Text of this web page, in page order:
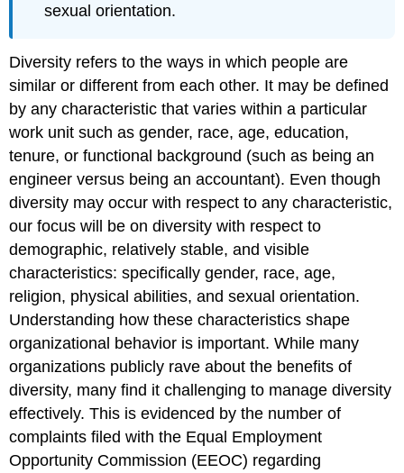
sexual orientation.
Diversity refers to the ways in which people are
similar or different from each other. It may be defined
by any characteristic that varies within a particular
work unit such as gender, race, age, education,
tenure, or functional background (such as being an
engineer versus being an accountant). Even though
diversity may occur with respect to any characteristic,
our focus will be on diversity with respect to
demographic, relatively stable, and visible
characteristics: specifically gender, race, age,
religion, physical abilities, and sexual orientation.
Understanding how these characteristics shape
organizational behavior is important. While many
organizations publicly rave about the benefits of
diversity, many find it challenging to manage diversity
effectively. This is evidenced by the number of
complaints filed with the Equal Employment
Opportunity Commission (EEOC) regarding